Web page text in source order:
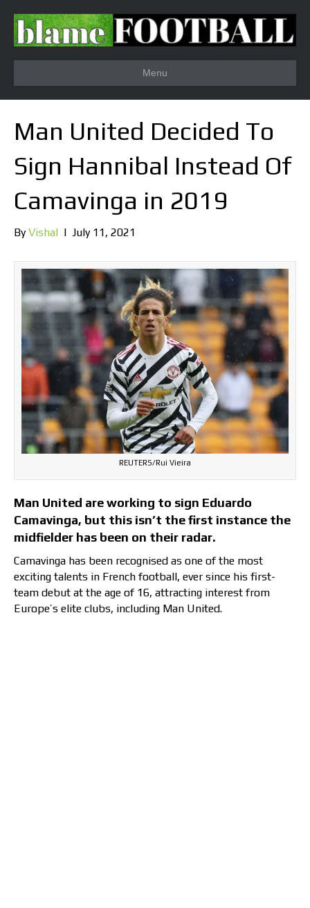
Menu
Man United Decided To
Sign Hannibal Instead Of
Camavinga in 2019
ByVishal | July 11, 2021
REUTERS/Rui Vieira
Man United are working to sign Eduardo
Camavinga, but this isn’t the first instance the
midfielder has been on their radar.
Camavinga has been recognised as one of the most
exciting talents in French football, ever since his first-
team debut at the age of 16, attracting interest from
Europe’s elite clubs, including Man United.